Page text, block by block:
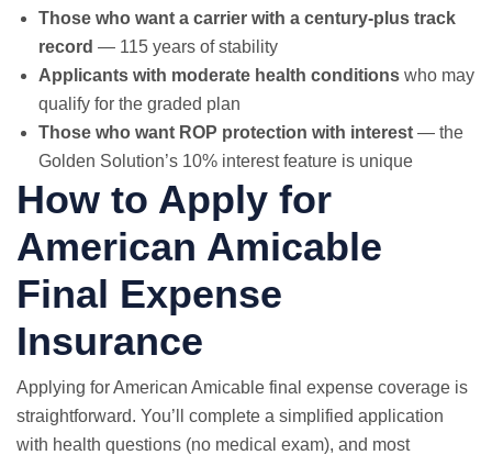
Those who want a carrier with a century-plus track
record — 115 years of stability
Applicants with moderate health conditions who may
qualify for the graded plan
Those who want ROP protection with interest — the
Golden Solution’s 10% interest feature is unique
How to Apply for
American Amicable
Final Expense
Insurance
Applying for American Amicable final expense coverage is
straightforward. You’ll complete a simplified application
with health questions (no medical exam), and most